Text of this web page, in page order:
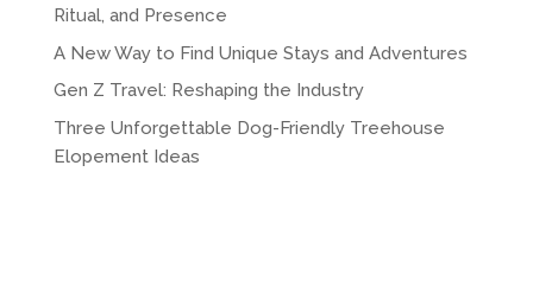
Ritual, and Presence
A New Way to Find Unique Stays and Adventures
Gen Z Travel: Reshaping the Industry
Three Unforgettable Dog-Friendly Treehouse
Elopement Ideas